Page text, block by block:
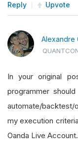
Reply Upvote
Alexandre
In your original
programmer
automate/
my execution
Oanda Live